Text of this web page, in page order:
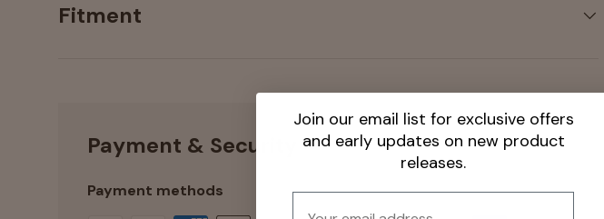
Fitment
Payment & Security
Payment methods
Join our email list for exclusive offers
and early updates on new product
releases.